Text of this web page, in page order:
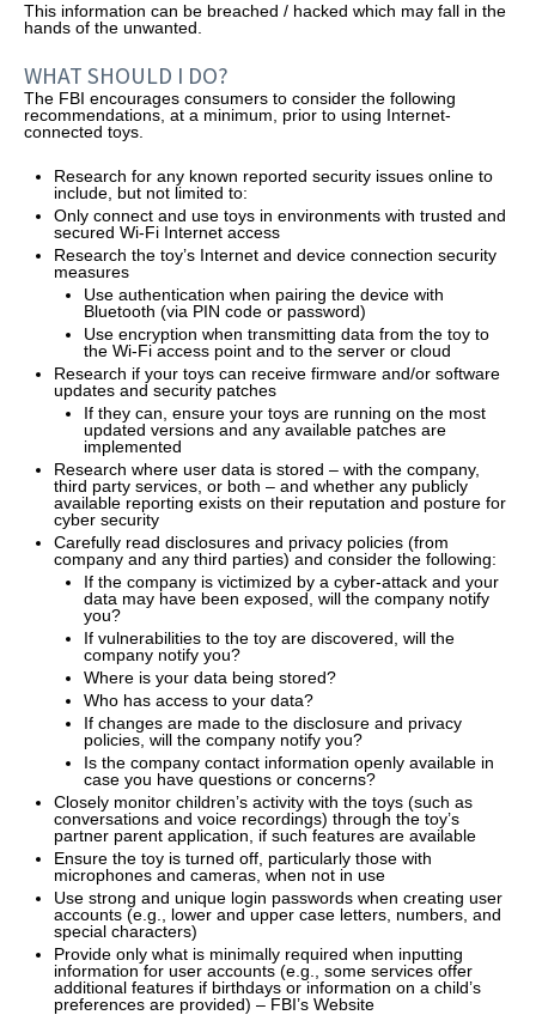
This information can be breached / hacked which may fall in the
hands of the unwanted.
WHAT SHOULD I DO?
The FBI encourages consumers to consider the following
recommendations, at a minimum, prior to using Internet-
connected toys.
Research for any known reported security issues online to
include, but not limited to:
Only connect and use toys in environments with trusted and
secured Wi-Fi Internet access
Research the toy’s Internet and device connection security
measures
Use authentication when pairing the device with
Bluetooth (via PIN code or password)
Use encryption when transmitting data from the toy to
the Wi-Fi access point and to the server or cloud
Research if your toys can receive firmware and/or software
updates and security patches
If they can, ensure your toys are running on the most
updated versions and any available patches are
implemented
Research where user data is stored – with the company,
third party services, or both – and whether any publicly
available reporting exists on their reputation and posture for
cyber security
Carefully read disclosures and privacy policies (from
company and any third parties) and consider the following:
If the company is victimized by a cyber-attack and your
data may have been exposed, will the company notify
you?
If vulnerabilities to the toy are discovered, will the
company notify you?
Where is your data being stored?
Who has access to your data?
If changes are made to the disclosure and privacy
policies, will the company notify you?
Is the company contact information openly available in
case you have questions or concerns?
Closely monitor children’s activity with the toys (such as
conversations and voice recordings) through the toy’s
partner parent application, if such features are available
Ensure the toy is turned off, particularly those with
microphones and cameras, when not in use
Use strong and unique login passwords when creating user
accounts (e.g., lower and upper case letters, numbers, and
special characters)
Provide only what is minimally required when inputting
information for user accounts (e.g., some services offer
additional features if birthdays or information on a child’s
preferences are provided) – FBI’s Website